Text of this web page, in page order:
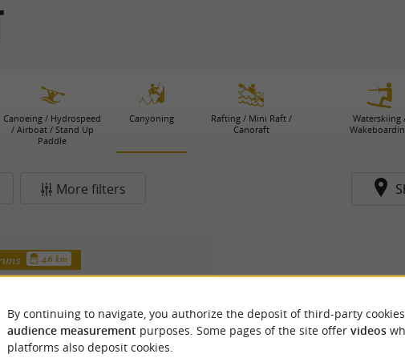
Canoeing / Hydrospeed
/ Airboat / Stand Up
Paddle
Canyoning
Rafting / Mini Raft /
Canoraft
Waterskiing
More filters
4.6 km
By continuing to navigate, you authorize the deposit of third-party
audience measurement purposes. Some pages of the site offer videos
platforms also deposit cookies.